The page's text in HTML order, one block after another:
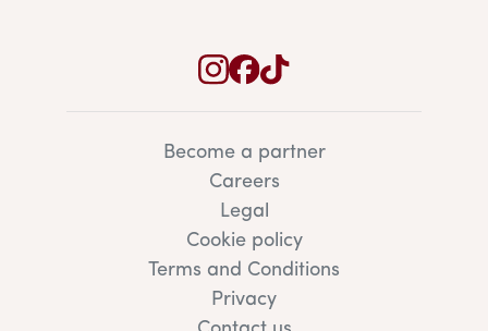
Become a partner
Careers
Legal
Cookie policy
Terms and Conditions
Privacy